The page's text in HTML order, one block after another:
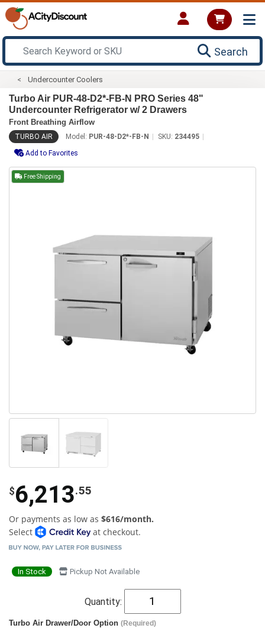
Search
Undercounter Coolers
Turbo Air PUR-48-D2*-FB-N PRO Series 48"
Undercounter Refrigerator w/ 2 Drawers
Front Breathing Airflow
TURBO AIR Model: PUR-48-D2*-FB-N SKU: 234495
Add to Favorites
Free Shipping
$6,213.55
Or payments as low as $616/month.
Select
at checkout.
In Stock Pickup Not Available
Quantity:
Turbo Air Drawer/Door Option (Required)